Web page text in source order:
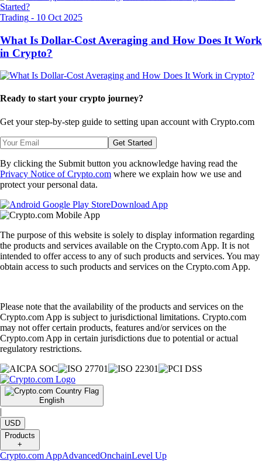
Trading - 10 Oct 2025
What Is Dollar-Cost Averaging and How Does It Work
in Crypto?
Ready to start your crypto journey?
Get your step-by-step guide to setting upan account with Crypto.com
Get Started
By clicking the Submit button you acknowledge having read the
Privacy Notice of Crypto.com where we explain how we use and
protect your personal data.
Download App
The purpose of this website is solely to display information regarding
the products and services available on the Crypto.com App. It is not
intended to offer access to any of such products and services. You may
obtain access to such products and services on the Crypto.com App.
Please note that the availability of the products and services on the
Crypto.com App is subject to jurisdictional limitations. Crypto.com
may not offer certain products, features and/or services on the
Crypto.com App in certain jurisdictions due to potential or actual
regulatory restrictions.
English
|
USD
Products
+
Crypto.com AppAdvancedOnchainLevel Up